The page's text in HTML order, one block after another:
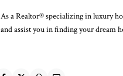
As a Realtor® specializing in luxury
and assist you in finding your dream